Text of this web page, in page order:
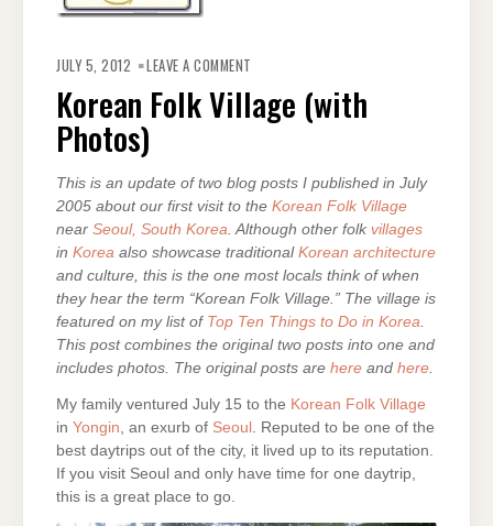
JULY 5, 2012 LEAVE A COMMENT
(WITH
PHOTOS)
Korean Folk Village (with
Photos)
This is an update of two blog posts I published in July
2005 about our first visit to the Korean Folk Village
near Seoul, South Korea . Although other folk villages
in Korea also showcase traditional Korean architecture
and culture, this is the one most locals think of when
they hear the term “Korean Folk Village.” The village is
featured on my list of Top Ten Things to Do in Korea
This post combines the original two posts into one and
includes photos. The original posts are here and here
My family ventured July 15 to the Korean Folk Village
in Yongin, an exurb of Seoul . Reputed to be one of the
best daytrips out of the city, it lived up to its reputation.
If you visit Seoul and only have time for one daytrip,
this is a great place to go.